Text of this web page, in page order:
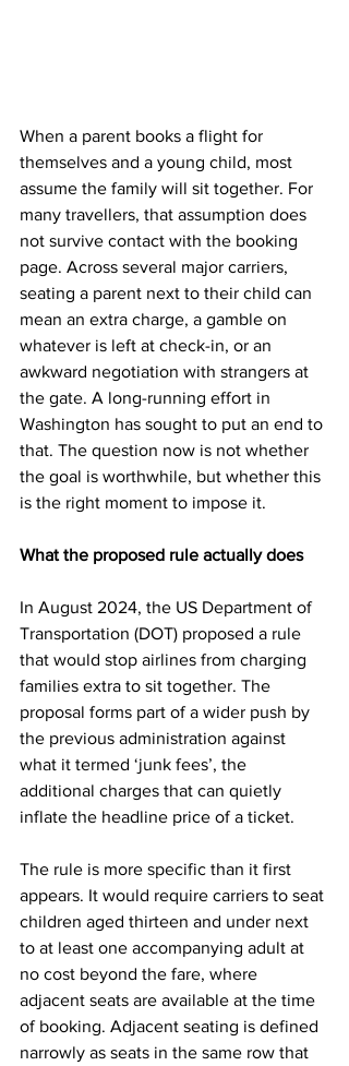
When a parent books a flight for
themselves and a young child, most
assume the family will sit together. For
many travellers, that assumption does
not survive contact with the booking
page. Across several major carriers,
seating a parent next to their child can
mean an extra charge, a gamble on
whatever is left at check-in, or an
awkward negotiation with strangers at
the gate. A long-running effort in
Washington has sought to put an end to
that. The question now is not whether
the goal is worthwhile, but whether this
is the right moment to impose it.
What the proposed rule actually does
In August 2024, the US Department of
Transportation (DOT) proposed a rule
that would stop airlines from charging
families extra to sit together. The
proposal forms part of a wider push by
the previous administration against
what it termed ‘junk fees’, the
additional charges that can quietly
inflate the headline price of a ticket.
The rule is more specific than it first
appears. It would require carriers to seat
children aged thirteen and under next
to at least one accompanying adult at
no cost beyond the fare, where
adjacent seats are available at the time
of booking. Adjacent seating is defined
narrowly as seats in the same row that